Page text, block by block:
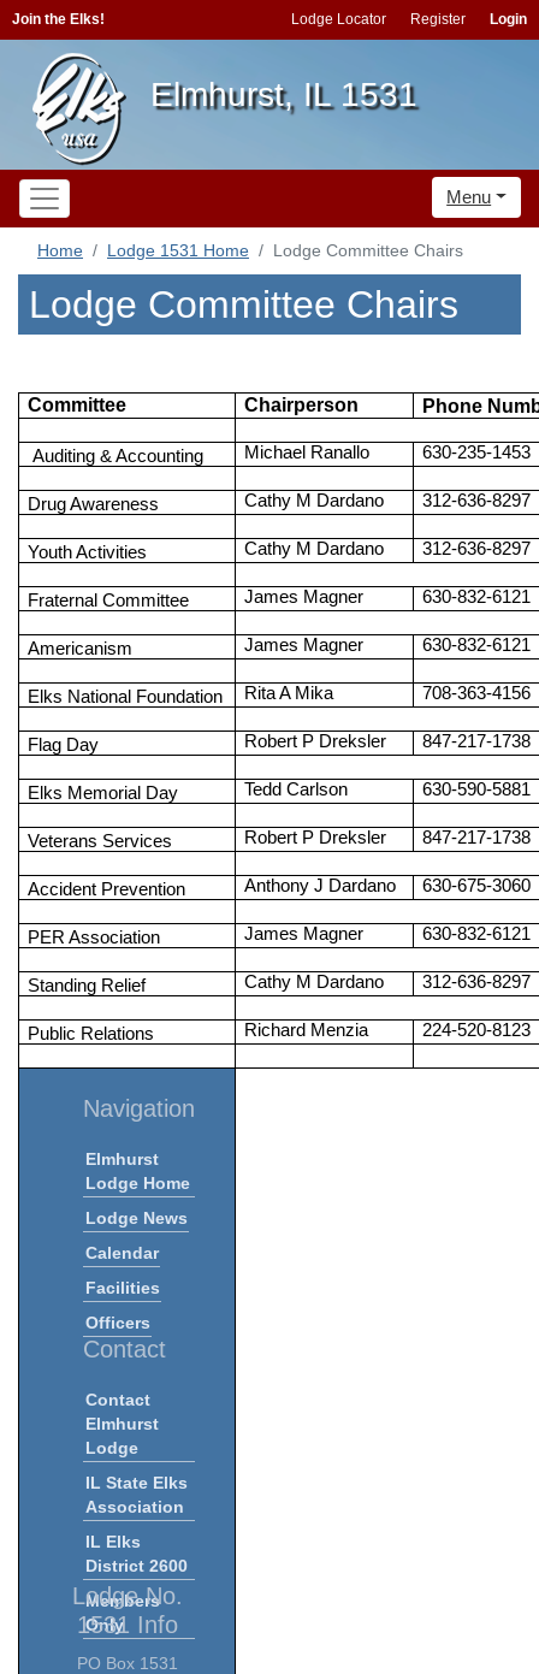
Join the Elks! Lodge Locator Register Login
Elmhurst, IL 1531
Menu
Home Lodge 1531 Home Lodge Committee Chairs
Lodge Committee Chairs
Committee Chairperson Phone
Auditing & Accounting Michael Ranallo 630-235-1453
Drug Awareness Cathy M Dardano 312-636-8297
Youth Activities Cathy M Dardano 312-636-8297
Fraternal Committee James Magner 630-832-6121
Americanism James Magner 630-832-6121
Elks National Foundation Rita A Mika 708-363-4156
Flag Day Robert P Dreksler 847-217-1738
Elks Memorial Day Tedd Carlson 630-590-5881
Veterans Services Robert P Dreksler 847-217-1738
Accident Prevention Anthony J Dardano 630-675-3060
PER Association James Magner 630-832-6121
Standing Relief Cathy M Dardano 312-636-8297
Public Relations Richard Menzia 224-520-8123
Navigation
Elmhurst
Lodge Home
Lodge News
Calendar
Facilities
Officers
Contact
Contact
Elmhurst
Lodge
IL State Elks
Association
IL Elks
District 2600
Members
Only
Lodge No.
1531 Info
PO Box 1531